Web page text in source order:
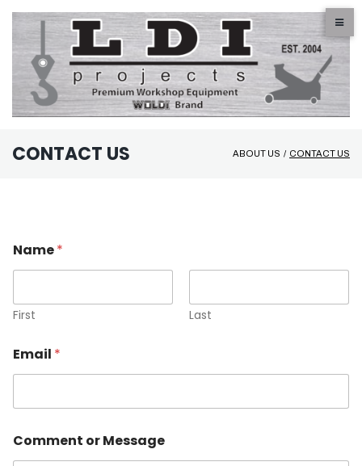
Skip
content
CONTACT US ABOUT US / CONTACT US
Us
Name*
First Last
Email *
Comment or Message